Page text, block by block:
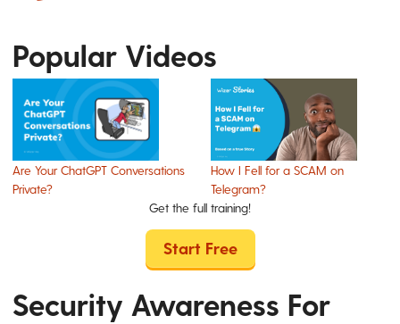
Popular Videos
Are Your ChatGPT Conversations
Private?
How I Fell for a SCAM on
Telegram?
Get the full training!
Start Free
Security Awareness For